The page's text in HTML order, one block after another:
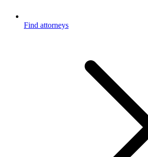
Find attorneys